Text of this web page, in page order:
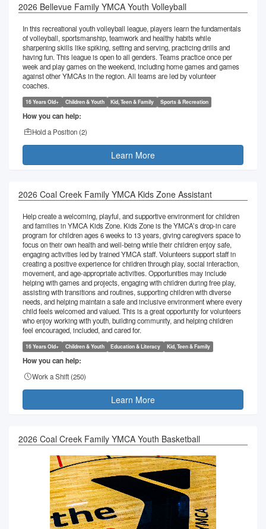
2026 Bellevue Family YMCA Youth Volleyball
In this recreational youth volleyball league, players learn the fundamentals
of volleyball, sportsmanship, teamwork and healthy habits while
sharpening skills like spiking, setting and serving, practicing drills and
having fun. This league is open to all genders. Teams practice once per
week and play games on the weekend, including home games and games
against other YMCAs in the region. All teams are led by volunteer
coaches.
16 Years Old+ Children & Youth Kid, Teen & Family Sports & Recreation
How you can help:
Hold a Position (2)
Learn More
2026 Coal Creek Family YMCA Kids Zone Assistant
Help create a welcoming, playful, and supportive environment for children
and families in YMCA Kids Zone. Kids Zone is the YMCA’s drop-in care
program for children ages 6 weeks to 13 years, giving caregivers space to
focus on their own health and well-being while their children enjoy safe,
engaging activities led by trained YMCA staff. Volunteers support staff in
creating a positive experience for children through play, social interaction,
movement, and age-appropriate activities. Opportunities may include
helping with games and projects, engaging with children during free play,
assisting with transitions and routines, supporting children with diverse
needs, and helping maintain a safe and inclusive environment where every
child feels welcomed and valued. This is a great opportunity for volunteers
who enjoy working with youth, building community, and helping children
feel encouraged, included, and cared for.
16 Years Old+ Children & Youth Education & Literacy Kid, Teen & Family
How you can help:
Work a Shift (250)
Learn More
2026 Coal Creek Family YMCA Youth Basketball